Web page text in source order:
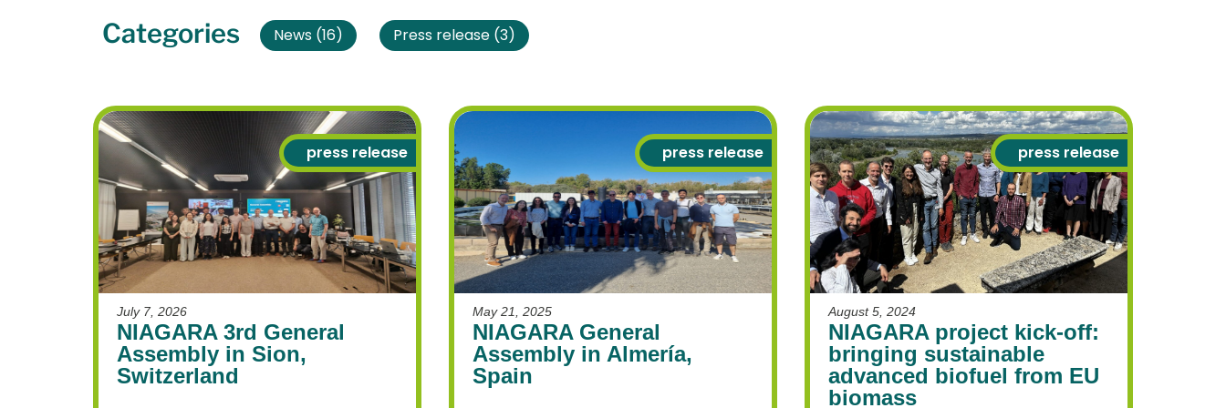
Categories News (16) Press release (3)
press release
July 7, 2026
NIAGARA 3rd General
Assembly in Sion,
Switzerland
press release
May 21, 2025
NIAGARA General
Assembly in Almería,
Spain
press release
August 5, 2024
NIAGARA project kick-off:
bringing sustainable
advanced biofuel from EU
biomass
Necessary
These
cookies
are not
optional.
They are
the
website to